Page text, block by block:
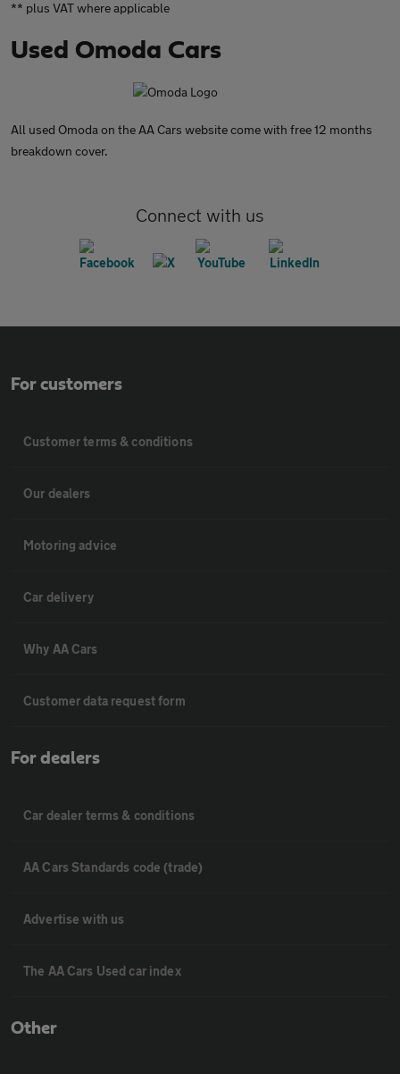
** plus VAT where applicable
Used Omoda Cars
All used Omoda on the AA Cars website come with free 12 months
breakdown cover.
Connect with us
For customers
Customer terms & conditions
Our dealers
Motoring advice
Car delivery
Why AA Cars
Customer data request form
For dealers
Car dealer terms & conditions
AA Cars Standards code (trade)
Advertise with us
The AA Cars Used car index
Other